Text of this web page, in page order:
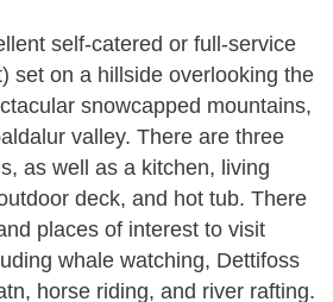
self-catered or full-service
set on a hillside overlooking the
snowcapped mountains,
valley. There are three
as well as a kitchen, living
deck, and hot tub. There
places of interest to visit
whale watching, Dettifoss
horse riding, and river rafting.